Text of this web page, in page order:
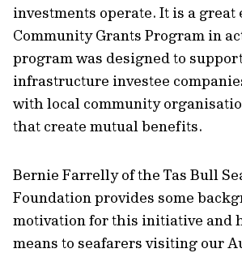
investments operate. It is a great
Community Grants Program in
program was designed to
infrastructure investee
with local community
that create mutual benefits.
Bernie Farrelly of the Tas Bull
Foundation provides some
motivation for this initiative and
means to seafarers visiting our